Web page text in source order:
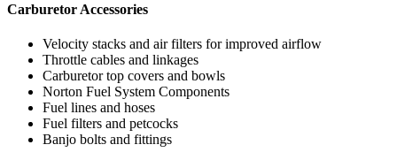
Carburetor Accessories
Velocity stacks and air filters for improved airflow
Throttle cables and linkages
Carburetor top covers and bowls
Norton Fuel System Components
Fuel lines and hoses
Fuel filters and petcocks
Banjo bolts and fittings